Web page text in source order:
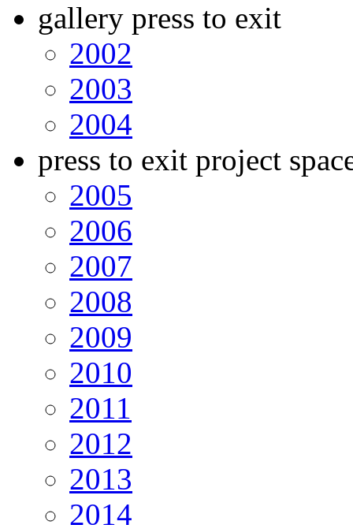
gallery press to exit
2002
2003
2004
press to exit project
2005
2006
2007
2008
2009
2010
2011
2012
2013
2014